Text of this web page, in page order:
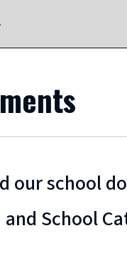
our school
School